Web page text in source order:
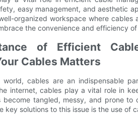
easy management, and aesthetic
organized workspace where
the convenience and efficiency
of Efficient
Cables Matters
world, cables are an indispensable
internet, cables play a vital role in
become tangled, messy, and prone
key solutions to this issue is the use of